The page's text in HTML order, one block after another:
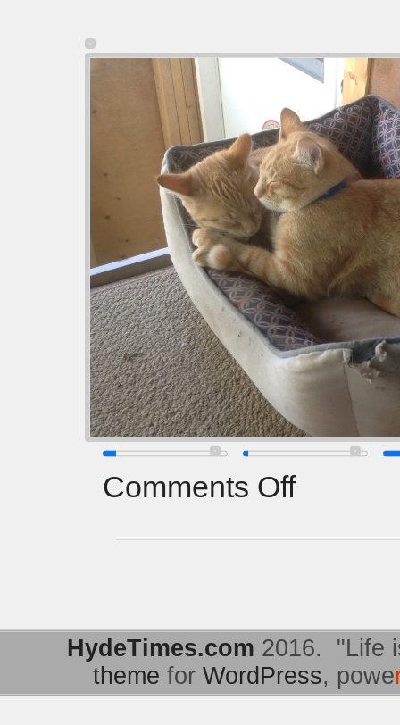
Comments Off
HydeTimes.com 2016. "Life
theme for WordPress, powe